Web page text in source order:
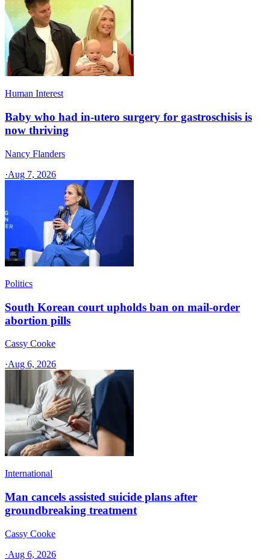
Human Interest
Baby who had in-utero surgery for gastroschisis is
now thriving
Nancy Flanders
·Aug 7, 2026
Politics
South Korean court upholds ban on mail-order
abortion pills
Cassy Cooke
·Aug 6, 2026
International
Man cancels assisted suicide plans after
groundbreaking treatment
Cassy Cooke
·Aug 6, 2026